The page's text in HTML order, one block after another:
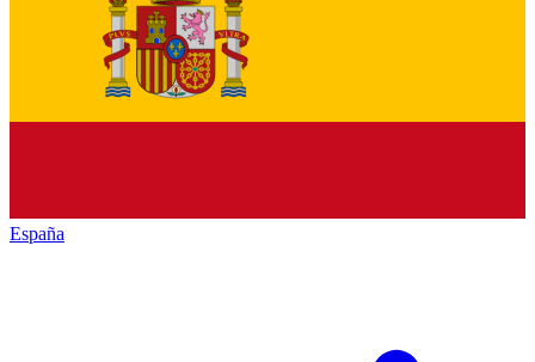
España